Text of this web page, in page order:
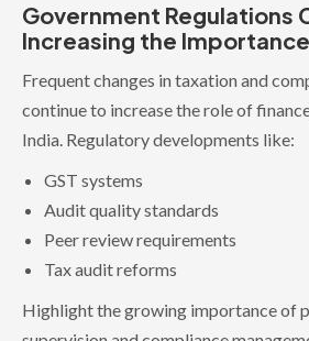
Government Regulations
Increasing the
Frequent changes in taxation and
continue to increase the role of
India. Regulatory developments like:
GST systems
Audit quality standards
Peer review requirements
Tax audit reforms
Highlight the growing importance of